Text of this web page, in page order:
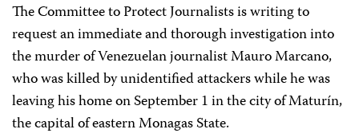
The Committee to Protect Journalists is writing to
request an immediate and thorough investigation into
the murder of Venezuelan journalist Mauro Marcano,
who was killed by unidentified attackers while he was
leaving his home on September 1 in the city of Maturín,
the capital of eastern Monagas State.